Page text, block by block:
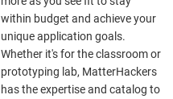
within budget and achieve your
unique application goals.
Whether it's for the classroom or
prototyping lab, MatterHackers
has the expertise and catalog to